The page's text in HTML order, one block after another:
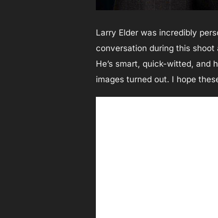
Larry Elder was incredibly
conversation during this
He’s smart, quick-witted, and
images turned out. I hope